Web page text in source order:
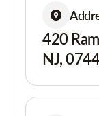
420
NJ,